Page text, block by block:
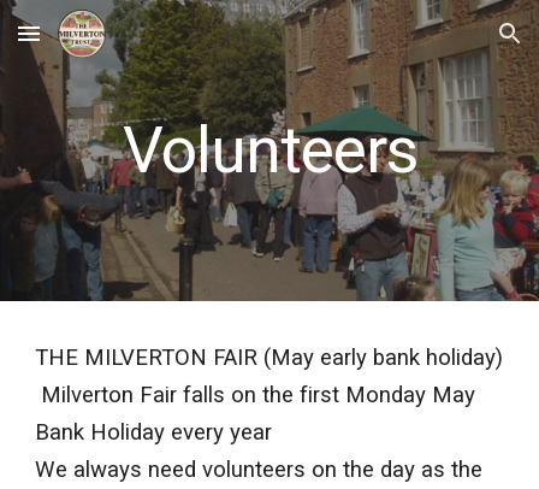
Skip to main content Skip to navigation
Volunteers
THE MILVERTON FAIR (May early bank holiday)
Milverton Fair falls on the first Monday May
Bank Holiday every year
We always need volunteers on the day as the